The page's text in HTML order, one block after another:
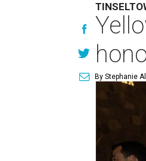
By Stephanie